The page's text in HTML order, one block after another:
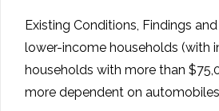
Existing Conditions, Findings
lower-income households (with
households with more than
more dependent on